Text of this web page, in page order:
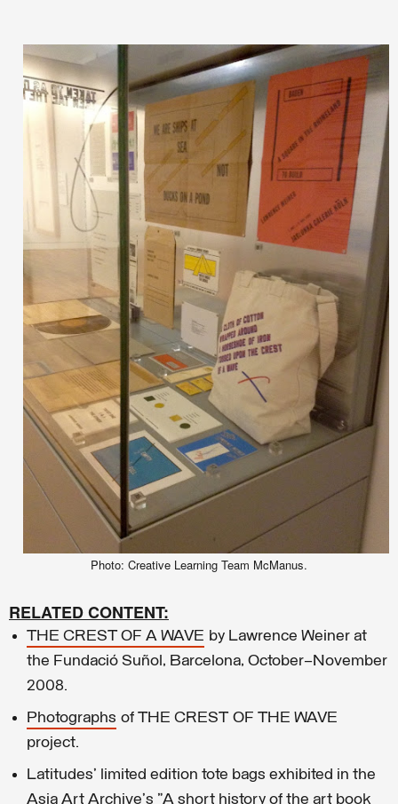
Photo: Creative Learning Team McManus.
RELATED CONTENT:
THE CREST OF A WAVE by Lawrence Weiner at
the Fundació Suñol, Barcelona, October–November
2008.
Photographs of THE CREST OF THE WAVE
project.
Latitudes' limited edition tote bags exhibited in the
Asia Art Archive's "A short history of the art book